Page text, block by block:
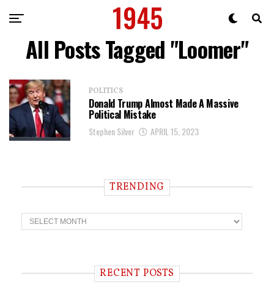
All Posts Tagged "Loomer"
POLITICS
Donald Trump Almost Made A Massive
Political Mistake
Stephen Silver APRIL 15, 2023
TRENDING
T
r
n RECENT POSTS